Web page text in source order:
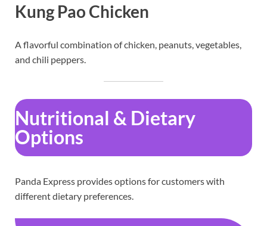
Kung Pao Chicken
A flavorful combination of chicken, peanuts, vegetables,
and chili peppers.
Nutritional & Dietary
Options
Panda Express provides options for customers with
different dietary preferences.